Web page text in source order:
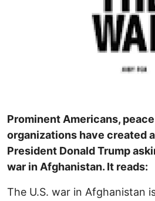
Prominent Americans,
organizations have created
President Donald Trump
war in Afghanistan. It reads:
The U.S. war in Afghanistan